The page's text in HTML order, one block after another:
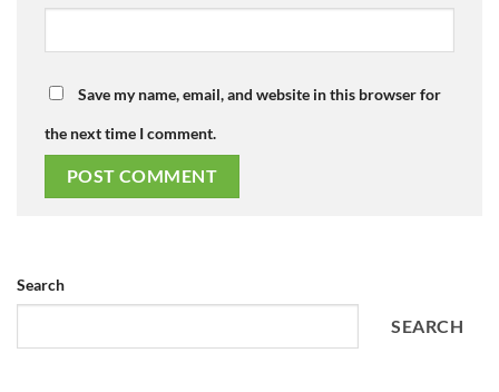
Save my name, email, and website in this browser for
the next time I comment.
Search
SEARCH